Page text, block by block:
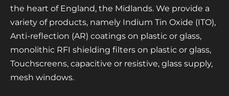
the heart of England, the Midlands. We provide a
variety of products, namely Indium Tin Oxide (ITO),
Anti-reflection (AR) coatings on plastic or glass,
monolithic RFI shielding filters on plastic or glass,
Touchscreens, capacitive or resistive, glass supply,
mesh windows.